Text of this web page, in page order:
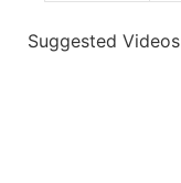
Suggested Videos